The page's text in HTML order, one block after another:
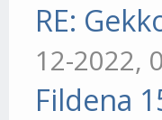
RE:
12-2022,
Fildena